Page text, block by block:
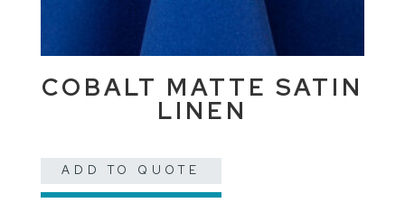
COBALT MATTE SATIN
LINEN
ADD TO QUOTE